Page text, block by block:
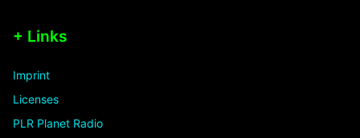
+ Links
Imprint
Licenses
PLR Planet Radio